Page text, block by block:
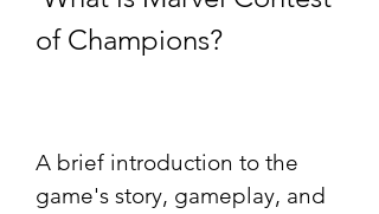
of Champions?
A brief introduction to the
game's story, gameplay, and